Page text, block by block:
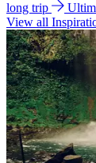
long trip
View all